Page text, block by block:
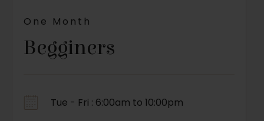
One Month
Begginers
Tue - Fri : 6:00am to 10:00pm